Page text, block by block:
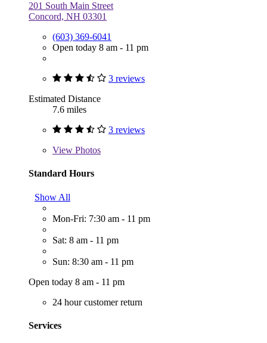
201 South Main Street
Concord, NH 03301
(603) 369-6041
Open today 8 am - 11 pm
3 reviews
Estimated Distance
7.6 miles
3 reviews
View Photos
Standard Hours
Show All
Mon-Fri: 7:30 am - 11 pm
Sat: 8 am - 11 pm
Sun: 8:30 am - 11 pm
Open today 8 am - 11 pm
24 hour customer return
Services